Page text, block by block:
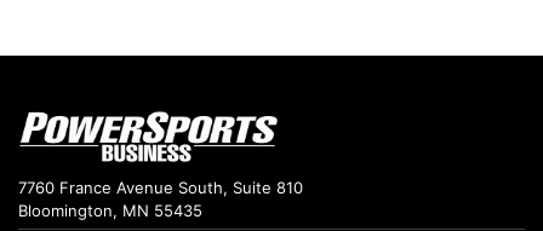
7760 France Avenue South, Suite 810
Bloomington, MN 55435